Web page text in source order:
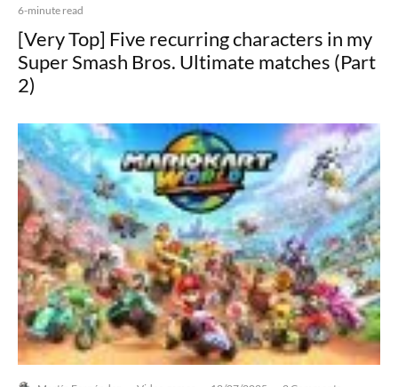
6-minute read
[Very Top] Five recurring characters in my
Super Smash Bros. Ultimate matches (Part
2)